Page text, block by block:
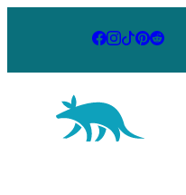
Aardvark